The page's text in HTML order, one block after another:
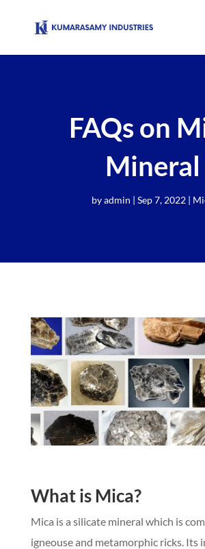
FAQs on
Mineral
byadmin |Sep 7, 2022 |
What is Mica?
Mica is a silicate mineral which is
igneouse and metamorphic ricks. Its